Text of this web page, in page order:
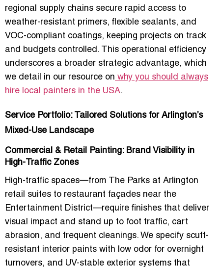
regional supply chains secure rapid access to
weather-resistant primers, flexible sealants, and
VOC-compliant coatings, keeping projects on track
and budgets controlled. This operational efficiency
underscores a broader strategic advantage, which
we detail in our resource on why you should always
hire local painters in the USA.
Service Portfolio: Tailored Solutions for Arlington’s
Mixed-Use Landscape
Commercial & Retail Painting: Brand Visibility in
High-Traffic Zones
High-traffic spaces—from The Parks at Arlington
retail suites to restaurant façades near the
Entertainment District—require finishes that deliver
visual impact and stand up to foot traffic, cart
abrasion, and frequent cleanings. We specify scuff-
resistant interior paints with low odor for overnight
turnovers, and UV-stable exterior systems that